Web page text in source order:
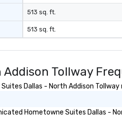
513 sq. ft.
513 sq. ft.
Tollway
Dallas - North Addison
Hometowne Suites Dallas -